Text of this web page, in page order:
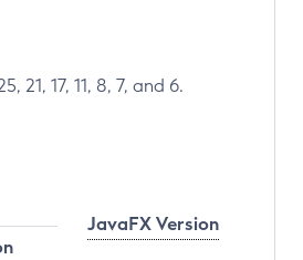
17, 11, 8, 7, and 6.
JavaFX Version